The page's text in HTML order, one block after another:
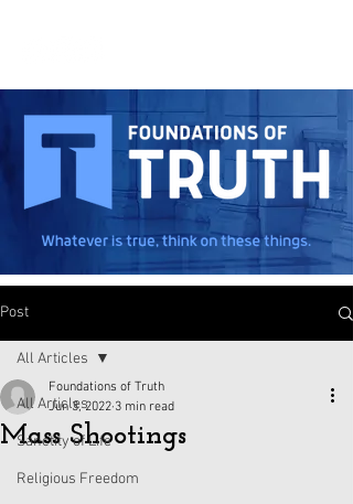
Post
All Articles
Sanctity of Life
Religious Freedom
All Articles
Mass Shootings
Foundations of Truth
Jun 3, 2022 3 min read